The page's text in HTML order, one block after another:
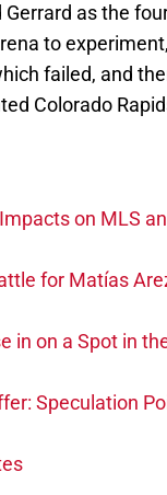
as the
to
failed, and
Colorado
on MLS
for Matías
in on a Spot in
Speculation